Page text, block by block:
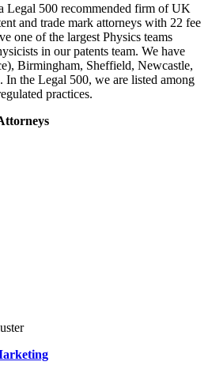
Legal 500 recommended firm of UK
and trade mark attorneys with 22 fee
one of the largest Physics teams
in our patents team. We have
Birmingham, Sheffield, Newcastle,
In the Legal 500, we are listed among
practices.